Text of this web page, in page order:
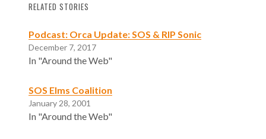
RELATED STORIES
Podcast: Orca Update: SOS & RIP Sonic
December 7, 2017
In "Around the Web"
SOS Elms Coalition
January 28, 2001
In "Around the Web"